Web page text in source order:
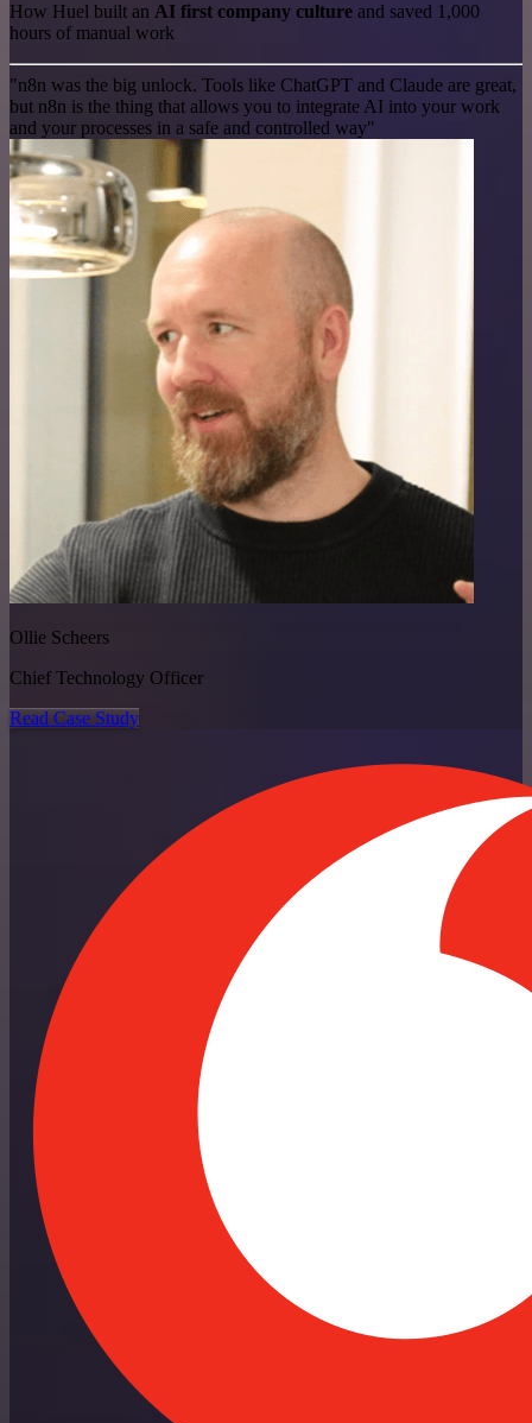
How Huel built an AI first company culture and saved 1,000
hours of manual work
"n8n was the big unlock. Tools like ChatGPT and Claude are great,
but n8n is the thing that allows you to integrate AI into your work
and your processes in a safe and controlled way"
Ollie Scheers
Chief Technology Officer
Read Case Study